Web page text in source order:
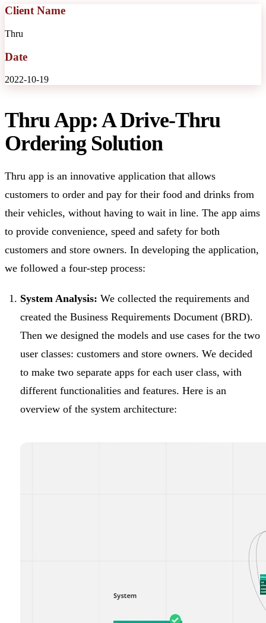
Client Name
Thru
Date
2022-10-19
Thru App: A Drive-Thru
Ordering Solution
Thru app is an innovative application that allows
customers to order and pay for their food and drinks from
their vehicles, without having to wait in line. The app aims
to provide convenience, speed and safety for both
customers and store owners. In developing the application,
we followed a four-step process:
System Analysis: We collected the requirements and
created the Business Requirements Document (BRD).
Then we designed the models and use cases for the two
user classes: customers and store owners. We decided
to make two separate apps for each user class, with
different functionalities and features. Here is an
overview of the system architecture: